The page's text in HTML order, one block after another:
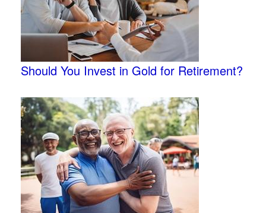
Should You Invest in Gold for Retirement?